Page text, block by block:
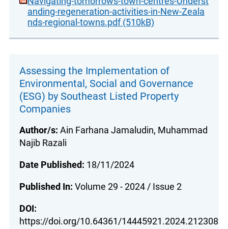
anding-regeneration-activities-in-New-Zeala
nds-regional-towns.pdf (510kB)
Assessing the Implementation of
Environmental, Social and Governance
(ESG) by Southeast Listed Property
Companies
Author/s: Ain Farhana Jamaludin, Muhammad
Najib Razali
Date Published: 18/11/2024
Published In: Volume 29 - 2024 / Issue 2
DOI:
https://doi.org/10.64361/14445921.2024.212308